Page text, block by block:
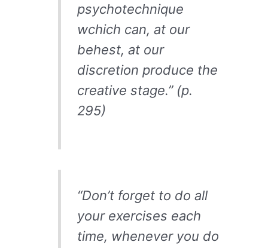
psychotechnique
wchich can, at our
behest, at our
discretion produce the
creative stage.” (p.
295)
“Don’t forget to do all
your exercises each
time, whenever you do